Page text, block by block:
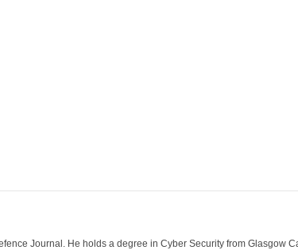
Journal. He holds a degree in Cyber Security from Glasgow